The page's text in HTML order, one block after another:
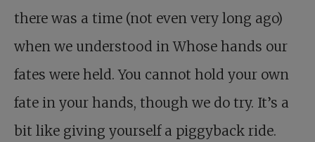
there was a time (not even very long ago)
when we understood in Whose hands our
fates were held. You cannot hold your own
fate in your hands, though we do try. It’s a
bit like giving yourself a piggyback ride.